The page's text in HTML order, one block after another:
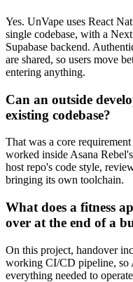
Yes. UnVape uses React
single codebase, with a
Supabase backend.
are shared, so users move
entering anything.
Can an outside
existing codebase?
That was a core
worked inside Asana
host repo's code style,
bringing its own toolchain.
What does a fitness
over at the end of a
On this project, handover
working CI/CD pipeline, so
everything needed to